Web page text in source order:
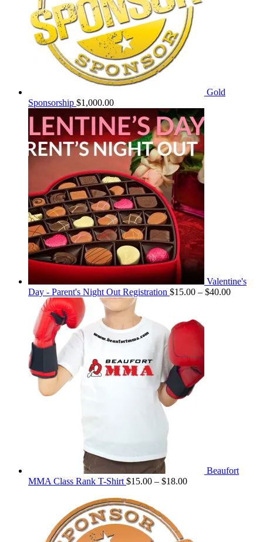
Gold
Sponsorship $1,000.00
Valentine's
Day - Parent's Night Out Registration $15.00 – $40.00Price
Beaufort
MMA Class Rank T-Shirt $15.00 – $18.00Price